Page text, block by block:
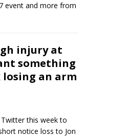
event and more from
injury at
something
losing an arm
this week to
notice loss to Jon